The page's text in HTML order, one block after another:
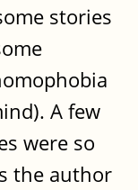
stories
A few
were so
the author